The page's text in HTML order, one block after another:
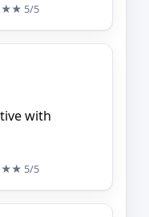
5/5
with
5/5